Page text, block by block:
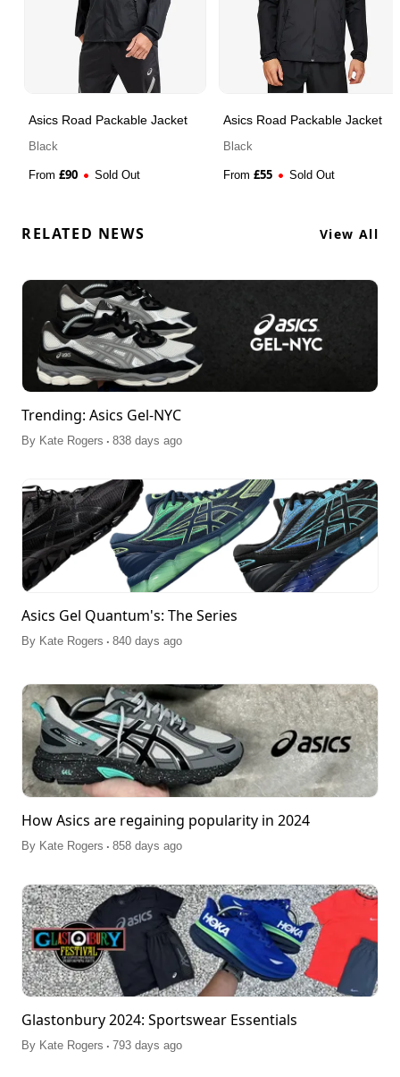
Asics Road Packable Jacket
Black
From £90 Sold Out
Asics Road Packable Jacket
Black
From £55 Sold Out
RELATED NEWS View All
Trending: Asics Gel-NYC
By Kate Rogers . 838 days ago
Asics Gel Quantum's: The Series
By Kate Rogers . 840 days ago
How Asics are regaining popularity in 2024
By Kate Rogers . 858 days ago
Glastonbury 2024: Sportswear Essentials
By Kate Rogers . 793 days ago